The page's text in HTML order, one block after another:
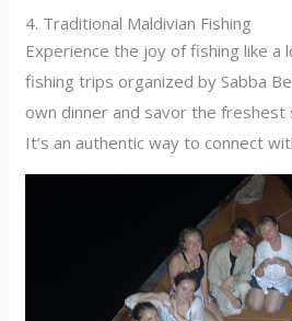
4. Traditional Maldivian Fishing
Experience the joy of fishing like a
fishing trips organized by Sabba
own dinner and savor the freshest
It’s an authentic way to connect